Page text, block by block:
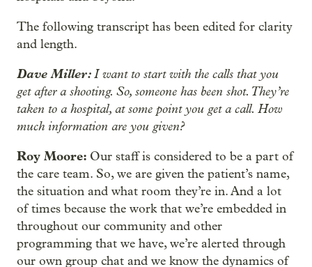
The following transcript has been edited for clarity
and length.
Dave Miller:I want to start with the calls that you
get after a shooting. So, someone has been shot. They’re
taken to a hospital, at some point you get a call. How
much information are you given?
Roy Moore: Our staff is considered to be a part of
the care team. So, we are given the patient’s name,
the situation and what room they’re in. And a lot
of times because the work that we’re embedded in
throughout our community and other
programming that we have, we’re alerted through
our own group chat and we know the dynamics of